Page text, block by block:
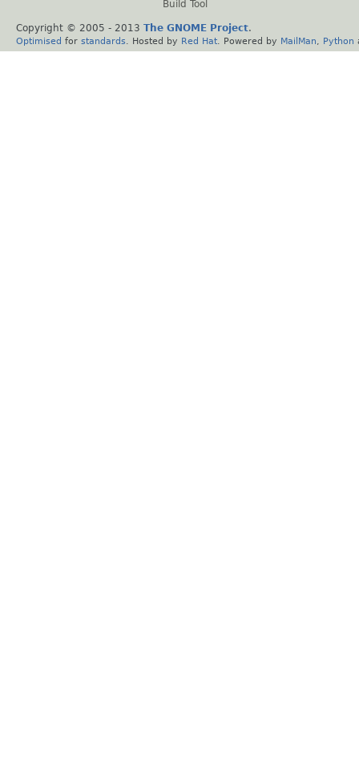
Build Tool
Copyright © 2005 - 2013 The GNOME Project.
Optimised for standards . Hosted by Red Hat . Powered by MailMan Python